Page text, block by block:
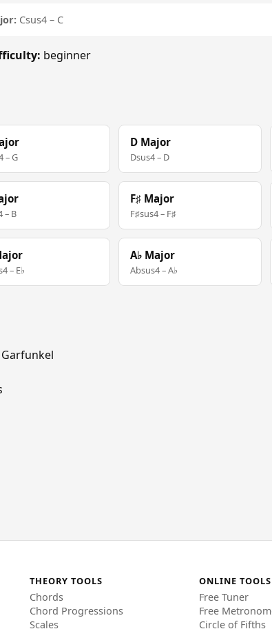
Csus4 – C
beginner
– G
D Major
Dsus4 – D
– B
F♯ Major
F♯sus4 – F♯
– E♭
A♭ Major
Absus4 – A♭
THEORY TOOLS
Chords
Chord Progressions
Scales
ONLINE TOOLS
Free Tuner
Free
Circle of Fifths